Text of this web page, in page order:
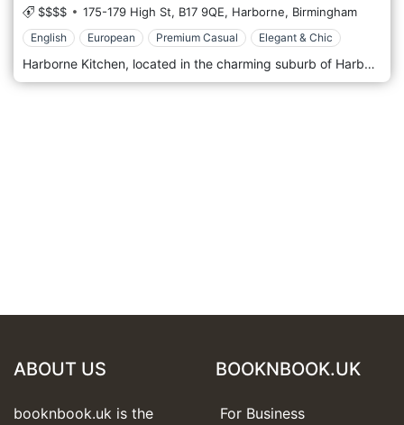
$$$$ 175-179 High St, B17 9QE, Harborne, Birmingham
English European Premium Casual Elegant & Chic
Harborne Kitchen, located in the charming suburb of Harborne in Birmingham, United Kingdom, is a contemporary and innovative restaurant that has made a significant mark on the city's culinary map. Known for its creative approach to cuisine and its relaxed yet sophisticated atmosphere, Harborne Kitchen offers a unique dining experience that combines modern British cooking with a focus on local, seasonal ingredients. Harborne Kitchen's decor reflects its culinary philosophy: understated elegance with a touch of contemporary flair. The interior is sleek and minimalistic, featuring a neutral colour palette, clean lines, and modern furnishings. The ambience is welcoming and unpretentious, emphasising comfort and simplicity. This creates a relaxed environment where the focus is on the food and the overall dining experience. Upon entering Harborne Kitchen, guests are greeted with an open kitchen, allowing them to witness the magic of the culinary team at work. This transparency adds an interactive and engaging element to the dining experience, showcasing the skill and artistry behind each dish.
ABOUT US
booknbook.uk is the
BOOKNBOOK.UK
For Business